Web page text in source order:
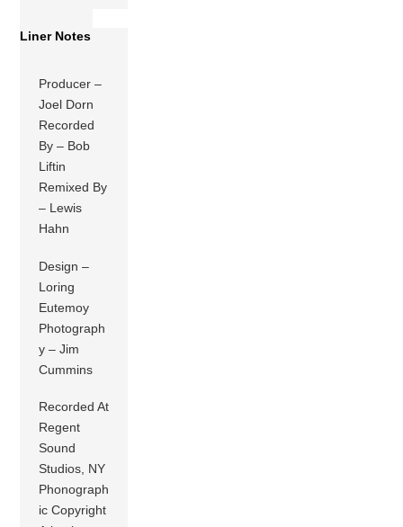
Liner Notes
Producer –
Joel Dorn
Recorded
By – Bob
Liftin
Remixed By
– Lewis
Hahn
Design –
Loring
Eutemoy
Photograph
y – Jim
Cummins
Recorded At
Regent
Sound
Studios, NY
Phonograph
ic Copyright